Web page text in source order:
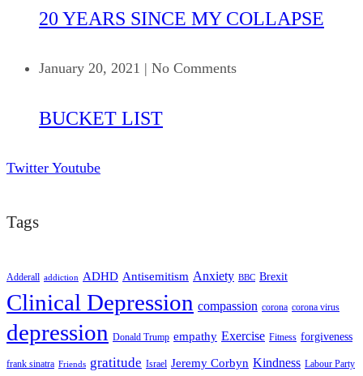
20 YEARS SINCE MY COLLAPSE
January 20, 2021 | No Comments
BUCKET LIST
Twitter Youtube
Tags
Adderall addiction ADHD Antisemitism Anxiety BBC Brexit
Clinical Depression compassion corona corona virus
depression Donald Trump empathy Exercise Fitness forgiveness
frank sinatra Friends gratitude Israel Jeremy Corbyn Kindness Labour Party